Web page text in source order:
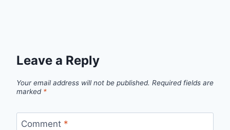
Leave a Reply
Your email address will not be published. Required fields are
marked *
Comment *